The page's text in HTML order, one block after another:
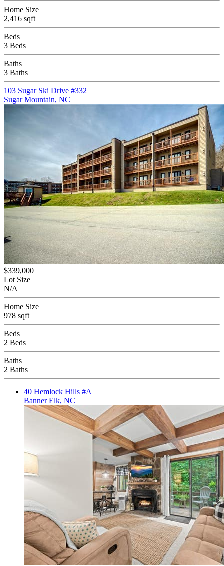
Home Size
2,416 sqft
Beds
3 Beds
Baths
3 Baths
103 Sugar Ski Drive #332
Sugar Mountain, NC
$339,000
Lot Size
N/A
Home Size
978 sqft
Beds
2 Beds
Baths
2 Baths
40 Hemlock Hills #A
Banner Elk, NC